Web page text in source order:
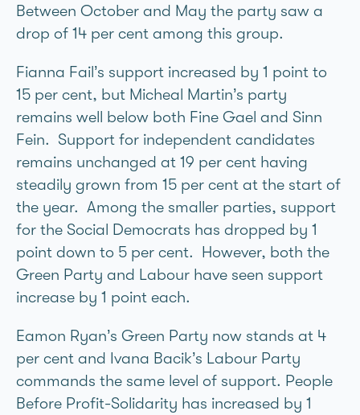
Between October and May the party saw a
drop of 14 per cent among this group.
Fianna Fáil’s support increased by 1 point to
15 per cent, but Micheál Martin’s party
remains well below both Fine Gael and Sinn
Féin. Support for independent candidates
remains unchanged at 19 per cent having
steadily grown from 15 per cent at the start of
the year. Among the smaller parties, support
for the Social Democrats has dropped by 1
point down to 5 per cent. However, both the
Green Party and Labour have seen support
increase by 1 point each.
Eamon Ryan’s Green Party now stands at 4
per cent and Ivana Bacik’s Labour Party
commands the same level of support. People
Before Profit-Solidarity has increased by 1